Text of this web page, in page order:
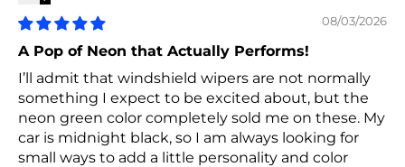
08/03/2026
A Pop of Neon that Actually Performs!
I’ll admit that windshield wipers are not normally
something I expect to be excited about, but the
neon green color completely sold me on these. My
car is midnight black, so I am always looking for
small ways to add a little personality and color